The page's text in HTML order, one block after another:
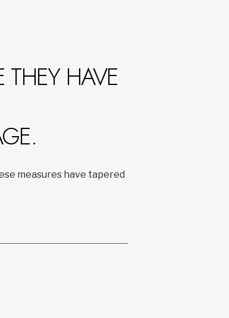
HAVE
measures have tapered